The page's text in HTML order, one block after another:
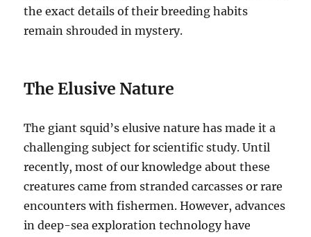
the exact details of their breeding habits
remain shrouded in mystery.
The Elusive Nature
The giant squid’s elusive nature has made it a
challenging subject for scientific study. Until
recently, most of our knowledge about these
creatures came from stranded carcasses or rare
encounters with fishermen. However, advances
in deep-sea exploration technology have